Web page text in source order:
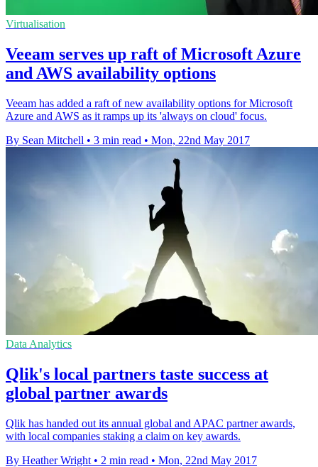
Virtualisation
Veeam serves up raft of Microsoft Azure
and AWS availability options
Veeam has added a raft of new availability options for Microsoft
Azure and AWS as it ramps up its 'always on cloud' focus.
By Sean Mitchell • 3 min read • Mon, 22nd May 2017
Data Analytics
Qlik's local partners taste success at
global partner awards
Qlik has handed out its annual global and APAC partner awards,
with local companies staking a claim on key awards.
By Heather Wright • 2 min read • Mon, 22nd May 2017